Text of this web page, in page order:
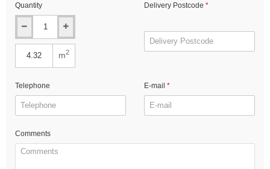
Quantity
m2
Delivery Postcode
Telephone E-mail
Comments